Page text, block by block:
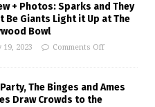
+ Photos: Sparks and They
Be Giants Light it Up at The
Bowl
19, 2023 Comments Off
The Binges and Ames
Draw Crowds to the